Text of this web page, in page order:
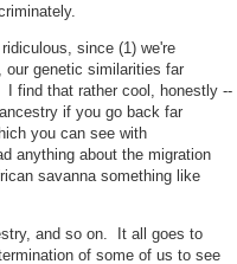
since (1) we're
our genetic similarities far
I find that rather cool, honestly --
if you go back far
you can see with
anything about the migration
savanna something like
and so on. It all goes to
of some of us to see